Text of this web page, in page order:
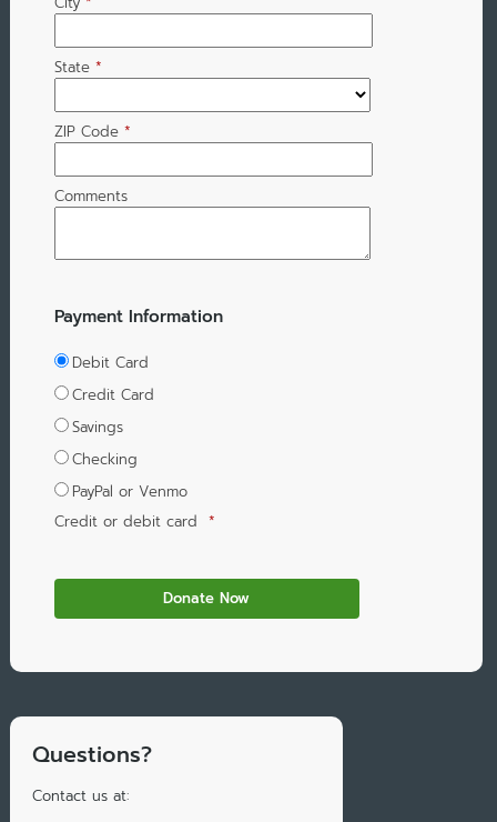
State *
ZIP Code *
Comments
Payment Information
Debit Card
Credit Card
Savings
Checking
PayPal or Venmo
Credit or debit card *
Questions?
Contact us at: